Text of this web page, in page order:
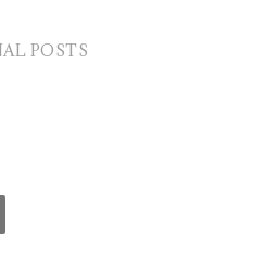
POSTS